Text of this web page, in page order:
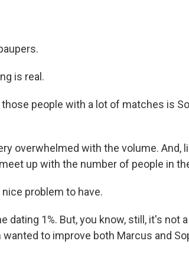
is real.
those people with a lot of matches is
overwhelmed with the volume. And,
up with the number of people in
nice problem to have.
dating 1%. But, you know, still, it's not
to improve both Marcus and